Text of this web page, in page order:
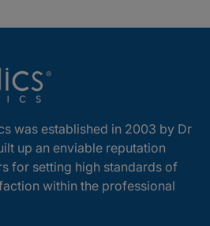
was established in 2003 by Dr
up an enviable reputation
for setting high standards of
within the professional